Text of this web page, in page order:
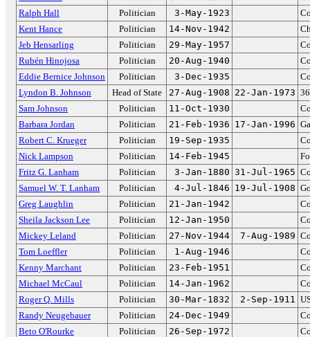
Ralph Hall
Politician 3-May-1923
Kent Hance
Politician 14-Nov-1942
Jeb Hensarling
Politician 29-May-1957
Rubén Hinojosa
Politician 20-Aug-1940
Eddie Bernice Johnson
Politician 3-Dec-1935
Lyndon B. Johnson
Head of State 27-Aug-1908 22-Jan-1973
Sam Johnson
Politician 11-Oct-1930
Barbara Jordan
Politician 21-Feb-1936 17-Jan-1996
Robert C. Krueger
Politician 19-Sep-1935
Nick Lampson
Politician 14-Feb-1945
Fritz G. Lanham
Politician 3-Jan-1880 31-Jul-1965
Samuel W. T. Lanham
Politician 4-Jul-1846 19-Jul-1908
Greg Laughlin
Politician 21-Jan-1942
Sheila Jackson Lee
Politician 12-Jan-1950
Mickey Leland
Politician 27-Nov-1944 7-Aug-1989
Tom Loeffler
Politician 1-Aug-1946
Kenny Marchant
Politician 23-Feb-1951
Michael McCaul
Politician 14-Jan-1962
Roger Q. Mills
Politician 30-Mar-1832 2-Sep-1911
Randy Neugebauer
Politician 24-Dec-1949
Beto O'Rourke
Politician 26-Sep-1972